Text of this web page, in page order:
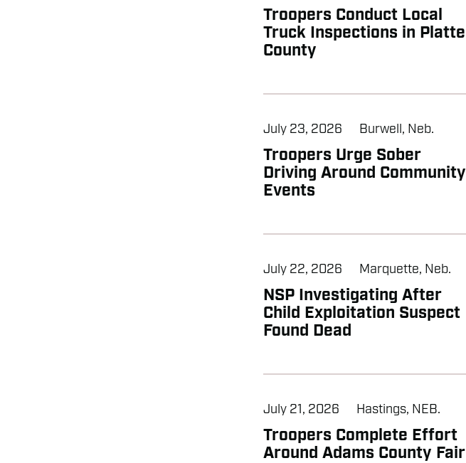
Troopers Conduct Local
Truck Inspections in Platte
County
July 23, 2026 Burwell, Neb.
Troopers Urge Sober
Driving Around Community
Events
July 22, 2026 Marquette, Neb.
NSP Investigating After
Child Exploitation Suspect
Found Dead
July 21, 2026 Hastings, NEB.
Troopers Complete Effort
Around Adams County Fair